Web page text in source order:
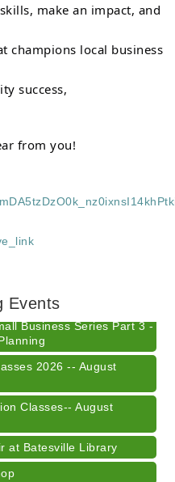
make an impact, and
champions local business
success,
from you!
Events
Business Series Part 3 -
2026 -- August
Classes-- August
at Batesville Library